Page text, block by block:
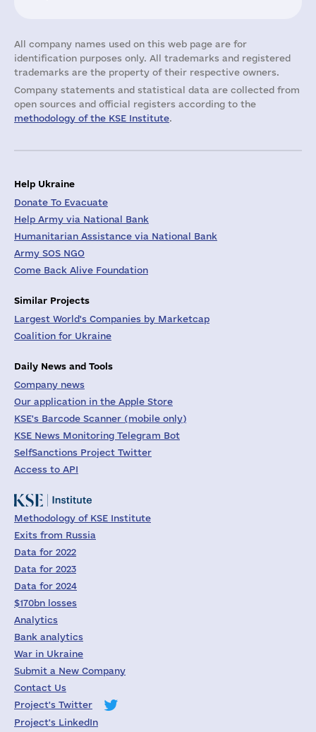
All company names used on this web page are for
identification purposes only. All trademarks and registered
trademarks are the property of their respective owners.
Company statements and statistical data are collected from
open sources and official registers according to the
methodology of the KSE Institute.
Help Ukraine
Donate To Evacuate
Help Army via National Bank
Humanitarian Assistance via National Bank
Army SOS NGO
Come Back Alive Foundation
Similar Projects
Largest World's Companies by Marketcap
Coalition for Ukraine
Daily News and Tools
Company news
Our application in the Apple Store
KSE's Barcode Scanner (mobile only)
KSE News Monitoring Telegram Bot
SelfSanctions Project Twitter
Access to API
Methodology of KSE Institute
Exits from Russia
Data for 2022
Data for 2023
Data for 2024
$170bn losses
Analytics
Bank analytics
War in Ukraine
Submit a New Company
Contact Us
Project's Twitter
Project's LinkedIn